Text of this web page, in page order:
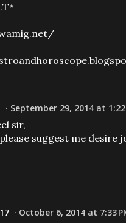
September 29, 2014 at 1:22
sir,
suggest me desire
October 6, 2014 at 7:33